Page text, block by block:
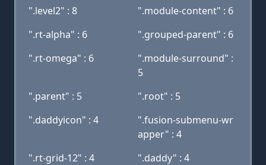
".level2" : 8
".module-content" : 6
".rt-alpha" : 6
".grouped-parent" : 6
".rt-omega" : 6
".module-surround" :
5
".parent" : 5
".root" : 5
".daddyicon" : 4
".fusion-submenu-wr
apper" : 4
".rt-grid-12" : 4
".daddy" : 4